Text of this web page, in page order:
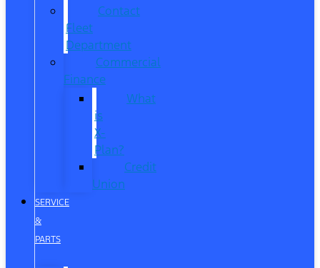
Contact
Fleet
Department
Commercial
Finance
What
is
X-
Plan?
Credit
Union
SERVICE
&
PARTS